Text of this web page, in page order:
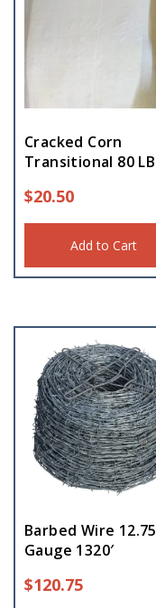
Cracked Corn
Transitional 80 LB
$20.50
Add to Cart
Barbed Wire 12.75
Gauge 1320′
$120.75